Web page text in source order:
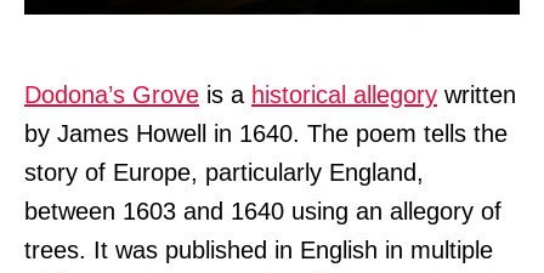
Dodona’s Grove is a historical allegory written
by James Howell in 1640. The poem tells the
story of Europe, particularly England,
between 1603 and 1640 using an allegory of
trees. It was published in English in multiple